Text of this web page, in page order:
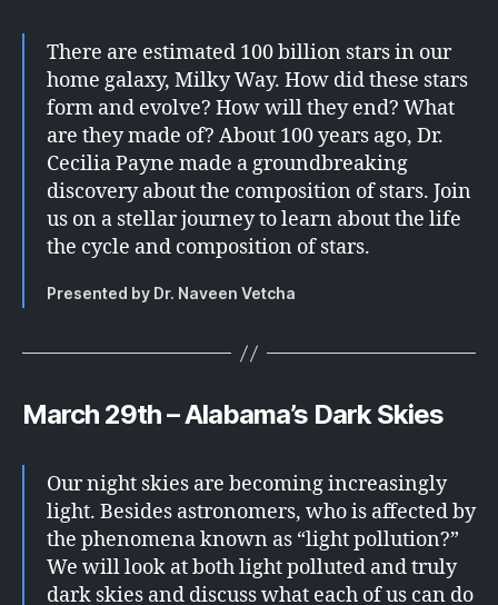
There are estimated 100 billion stars in our
home galaxy, Milky Way. How did these stars
form and evolve? How will they end? What
are they made of? About 100 years ago, Dr.
Cecilia Payne made a groundbreaking
discovery about the composition of stars. Join
us on a stellar journey to learn about the life
the cycle and composition of stars.
Presented by Dr. Naveen Vetcha
March 29th – Alabama’s Dark Skies
Our night skies are becoming increasingly
light. Besides astronomers, who is affected by
the phenomena known as “light pollution?”
We will look at both light polluted and truly
dark skies and discuss what each of us can do